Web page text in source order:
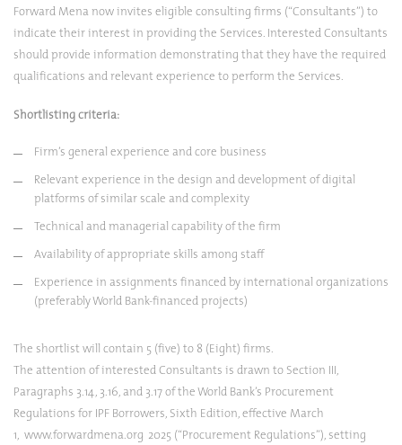
Forward Mena now invites eligible consulting firms (“Consultants”) to
indicate their interest in providing the Services. Interested Consultants
should provide information demonstrating that they have the required
qualifications and relevant experience to perform the Services.
Shortlisting criteria:
Firm’s general experience and core business
Relevant experience in the design and development of digital
platforms of similar scale and complexity
Technical and managerial capability of the firm
Availability of appropriate skills among staff
Experience in assignments financed by international organizations
(preferably World Bank-financed projects)
The shortlist will contain 5 (five) to 8 (Eight) firms.
The attention of interested Consultants is drawn to Section III,
Paragraphs 3.14, 3.16, and 3.17 of the World Bank’s Procurement
Regulations for IPF Borrowers, Sixth Edition, effective March
1, www.forwardmena.org 2025 (“Procurement Regulations”), setting